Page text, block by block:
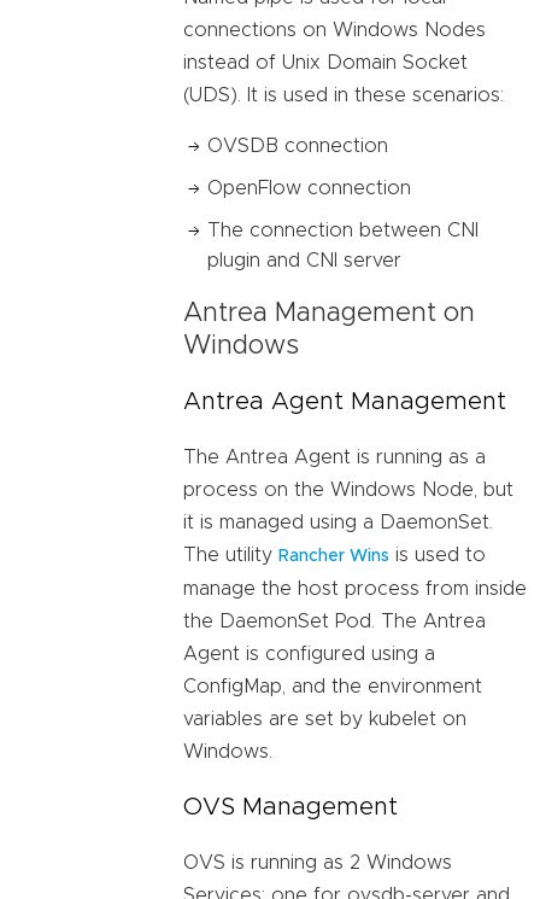
connections on Windows Nodes
instead of Unix Domain Socket
(UDS). It is used in these scenarios:
OVSDB connection
OpenFlow connection
The connection between CNI
plugin and CNI server
Antrea Management on
Windows
Antrea Agent Management
The Antrea Agent is running as a
process on the Windows Node, but
it is managed using a DaemonSet.
The utility Rancher Wins is used to
manage the host process from inside
the DaemonSet Pod. The Antrea
Agent is configured using a
ConfigMap, and the environment
variables are set by kubelet on
Windows.
OVS Management
OVS is running as 2 Windows